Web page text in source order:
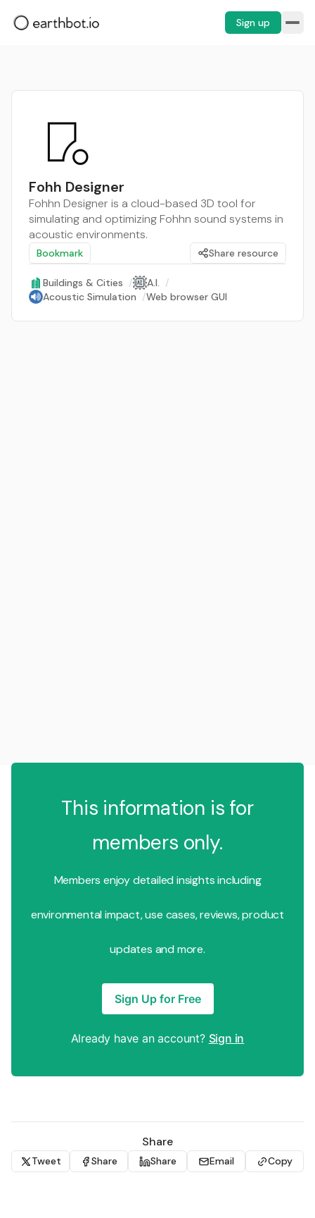
Sign up
Fohh Designer
Fohhn Designer is a cloud-based 3D tool for
simulating and optimizing Fohhn sound systems in
acoustic environments.
Bookmark Share resource
Buildings & Cities / A.I. /
Acoustic Simulation /Web browser GUI
This information is for
members only.
Members enjoy detailed insights including
environmental impact, use cases, reviews, product
updates and more.
Sign Up for Free
Already have an account? Sign in
Share
Tweet Share Share Email Copy